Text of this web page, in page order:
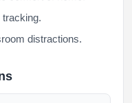
tracking.
distractions.